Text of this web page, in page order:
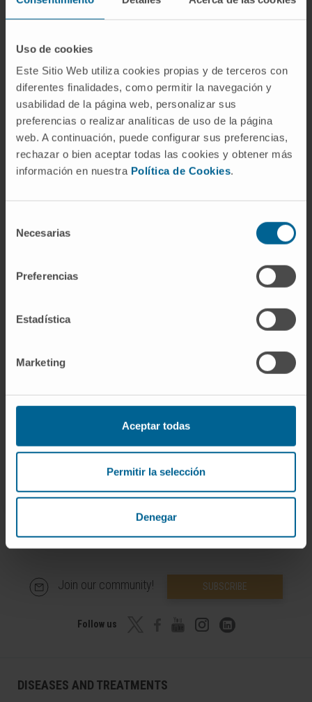
Uso de cookies
Este Sitio Web utiliza cookies propias y de terceros con
diferentes finalidades, como permitir la navegación y
usabilidad de la página web, personalizar sus
preferencias o realizar analíticas de uso de la página
web. A continuación, puede configurar sus preferencias,
rechazar o bien aceptar todas las cookies y obtener más
información en nuestra Política de Cookies.
Necesarias
Preferencias
Estadística
Marketing
Aceptar todas
Permitir la selección
Denegar
manifestations of rheumatologic diseases.
systemic autoimmune diseases.
Activity
Rheumatology Service at Hospital
residents from rotating services.
Has contributed to lectures/presentations at
national/international conferences and to
national and international journals.
Join our community! SUBSCRIBE
Follow us
DISEASES AND TREATMENTS